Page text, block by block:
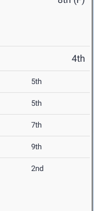
4th
5th
5th
7th
9th
2nd